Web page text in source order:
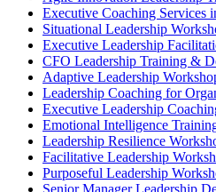
Executive Coaching Services
Situational Leadership
Executive Leadership
CFO Leadership Training &
Adaptive Leadership
Leadership Coaching for
Executive Leadership
Emotional Intelligence
Leadership Resilience
Facilitative Leadership
Purposeful Leadership
Senior Manager Leadership